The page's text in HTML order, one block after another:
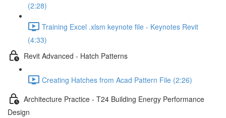
(2:28)
Training Excel .xlsm keynote file - Keynotes Revit
(4:33)
Revit Advanced - Hatch Patterns
Creating Hatches from Acad Pattern File (2:26)
Architecture Practice - T24 Building Energy Performance
Design